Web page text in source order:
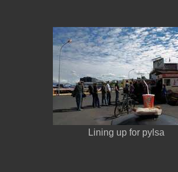
Lining up for pylsa